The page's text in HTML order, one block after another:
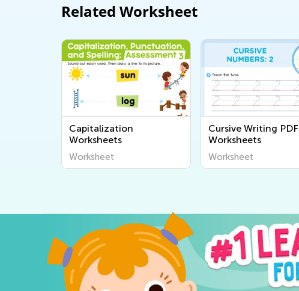
Related Worksheet
Capitalization
Worksheets
Worksheet
Cursive Writing PDF
Worksheets
Worksheet